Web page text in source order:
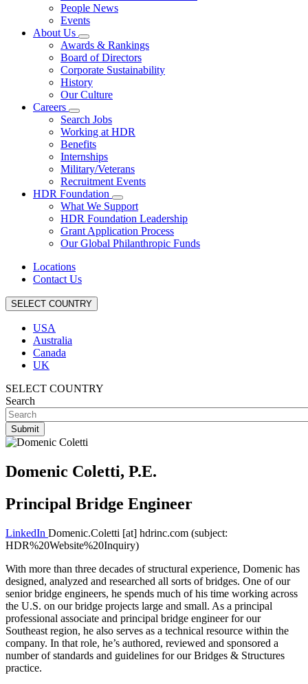
People News
Events
About Us
Awards & Rankings
Board of Directors
Corporate Sustainability
History
Our Culture
Careers
Search Jobs
Working at HDR
Benefits
Internships
Military/Veterans
Recruitment Events
HDR Foundation
What We Support
HDR Foundation Leadership
Grant Application Process
Our Global Philanthropic Funds
Locations
Contact Us
SELECT COUNTRY
USA
Australia
Canada
UK
SELECT COUNTRY
Search
Domenic Coletti, P.E.
Principal Bridge Engineer
LinkedIn Domenic.Coletti [at] hdrinc.com (subject:
HDR%20Website%20Inquiry)
With more than three decades of structural experience, Domenic has
designed, analyzed and researched all sorts of bridges. One of our
senior bridge engineers, he spends much of his time working across
the U.S. on our bridge projects large and small. As a principal
professional associate and principal bridge engineer for our
Southeast region, he also serves as a technical resource within the
company. In that role, he’s authored, reviewed and sponsored a
number of standards and guidelines for our Bridges & Structures
practice.